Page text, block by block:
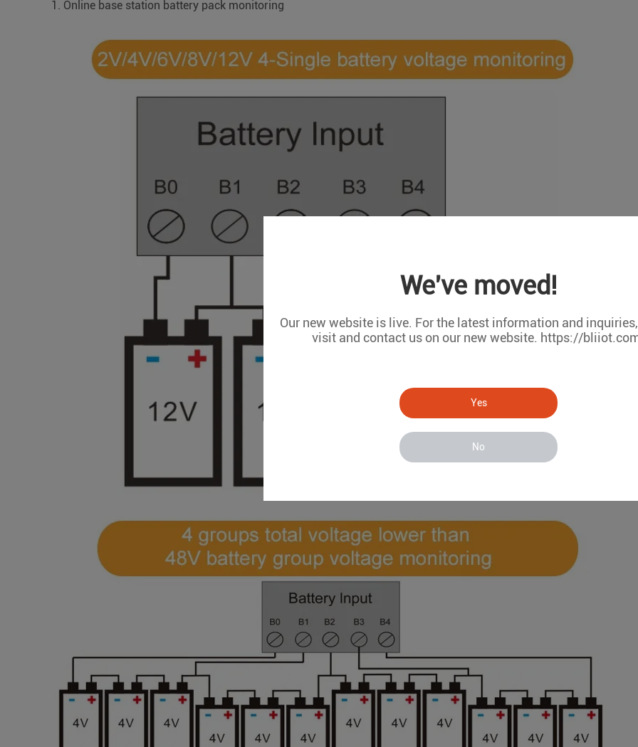
We've moved!
Our new website is live. For the latest information and
visit and contact us on our new website. https://
Yes
No
1. Online base station battery pack monitoring